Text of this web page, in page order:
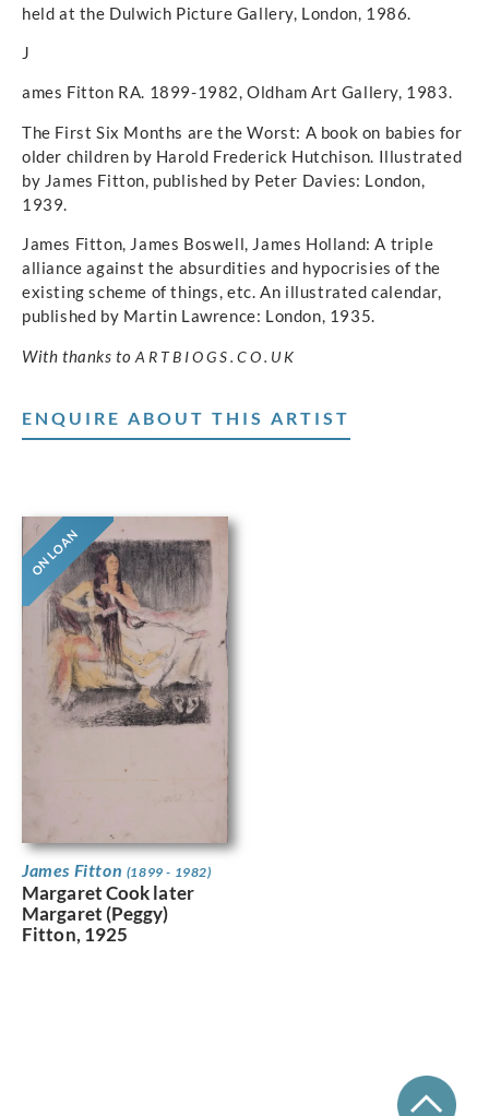
held at the Dulwich Picture Gallery, London, 1986.
J
ames Fitton RA. 1899-1982, Oldham Art Gallery, 1983.
The First Six Months are the Worst: A book on babies for
older children by Harold Frederick Hutchison. Illustrated
by James Fitton, published by Peter Davies: London,
1939.
James Fitton, James Boswell, James Holland: A triple
alliance against the absurdities and hypocrisies of the
existing scheme of things, etc. An illustrated calendar,
published by Martin Lawrence: London, 1935.
With thanks to ARTBIOGS.CO.UK
ENQUIRE ABOUT THIS ARTIST
ON LOAN
James Fitton (1899 - 1982)
Margaret Cook later
Margaret (Peggy)
Fitton, 1925